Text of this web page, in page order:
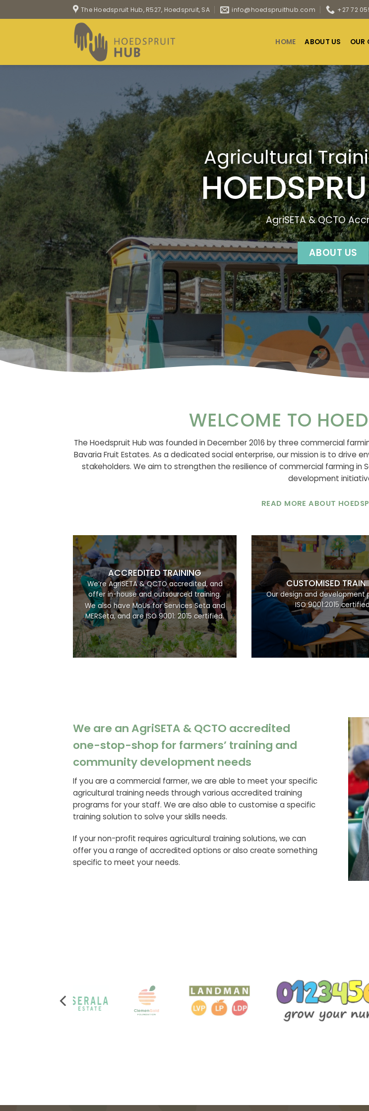
to
The Hoedspruit Hub, R527, Hoedspruit, SA info@hoedspruithub.com +27 72
HOME ABOUT US OUR
Agricultural
AgriSETA & QCTO
ABOUT US
WELCOME TO
The Hoedspruit Hub was founded in December 2016 by three commercial
Bavaria Fruit Estates. As a dedicated social enterprise, our mission is to drive
stakeholders. We aim to strengthen the resilience of commercial farming in
development
READ MORE ABOUT
ACCREDITED TRAINING
We’re AgriSETA & QCTO accredited, and
offer in-house and outsourced training.
We also have MoUs for Services Seta and
MERSeta, and are ISO 9001: 2015 certified.
CUSTOMISED
Our design and development
ISO 9001:2015
We are an AgriSETA & QCTO accredited
one-stop-shop for farmers’ training and
community development needs
If you are a commercial farmer, we are able to meet your specific
agricultural training needs through various accredited training
programs for your staff. We are also able to customise a specific
training solution to solve your skills needs.
If your non-profit requires agricultural training solutions, we can
offer you a range of accredited options or also create something
specific to meet your needs.